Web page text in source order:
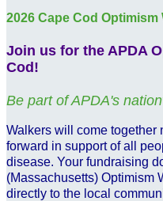
2026 Cape Cod
Join us for the APDA
Cod!
Be part of APDA's
Walkers will come together
forward in support of all
disease. Your fundraising
(Massachusetts) Optimism
directly to the local